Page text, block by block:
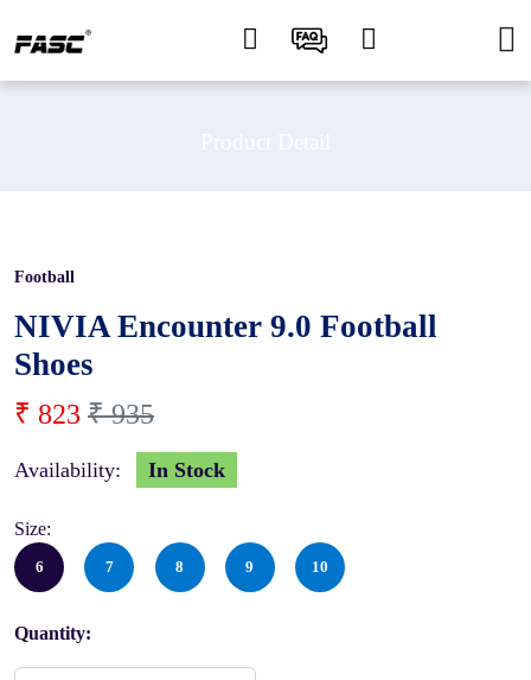
Football
NIVIA Encounter 9.0 Football
Shoes
₹ 823 ₹ 935
Availability: In Stock
Size:
6 7 8 9 10
Quantity: